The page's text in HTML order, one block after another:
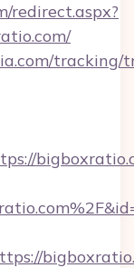
redirect.aspx?
tracking/